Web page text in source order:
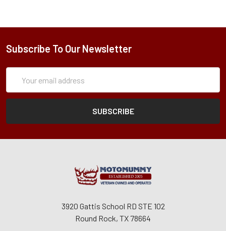
Subscribe To Our Newsletter
Address
3920 Gattis School RD STE 102
Round Rock, TX 78664